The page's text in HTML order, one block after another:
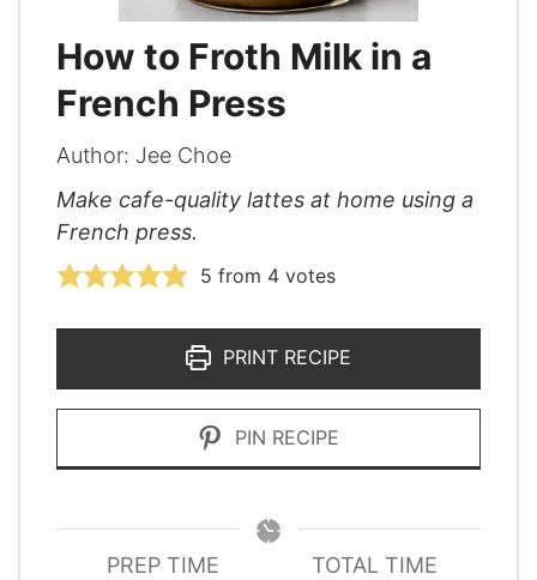
How to Froth Milk in a
French Press
Author: Jee Choe
Make cafe-quality lattes at home using a
French press.
5 from 4 votes
PRINT RECIPE
PIN RECIPE
PREP TIME
TOTAL TIME